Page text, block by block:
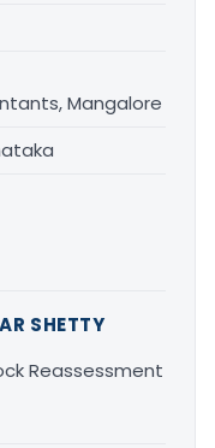
Mangalore
SHETTY
Reassessment